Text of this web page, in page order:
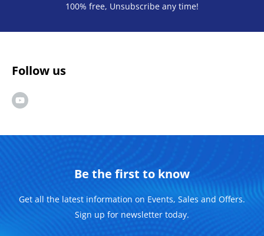
100% free, Unsubscribe any time!
Follow us
Be the first to know
Get all the latest information on Events, Sales and Offers.
Sign up for newsletter today.